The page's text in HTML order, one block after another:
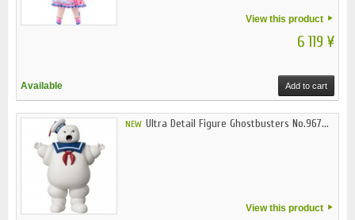
View this product
6 119 ¥
Available Add to cart
NEW Ultra Detail Figure Ghostbusters No.967...
View this product